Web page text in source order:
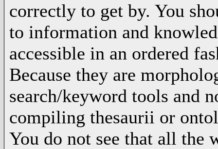
correctly to get by. You
to information and
accessible in an ordered
Because they are
search/keyword tools and
compiling thesaurii or
You do not see that all the